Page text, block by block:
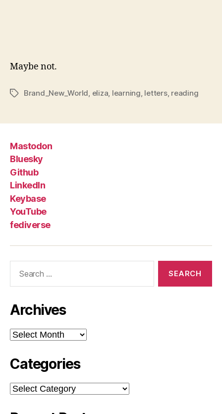
Maybe not.
TagsBrand_New_World, eliza, learning, letters, reading
Mastodon
Bluesky
Github
LinkedIn
Keybase
YouTube
fediverse
Archives
Archives
Categories
Categories